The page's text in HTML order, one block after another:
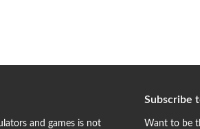
and games is not
Subscribe
Want to be